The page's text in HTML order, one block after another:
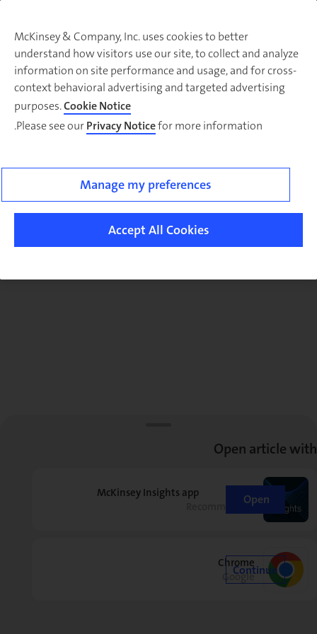
There was a problem loading this section.
new
Highlights
McKinsey & Company, Inc. uses cookies to better
understand how visitors use our site, to collect and analyze
information on site performance and usage, and for cross-
context behavioral advertising and targeted advertising
purposes.Cookie Notice
Please see ourPrivacy Noticefor more information.
Manage my preferences
Accept All Cookies
Open article with
McKinsey Insights app
RecommendedOpen
Chrome
Google
Continue